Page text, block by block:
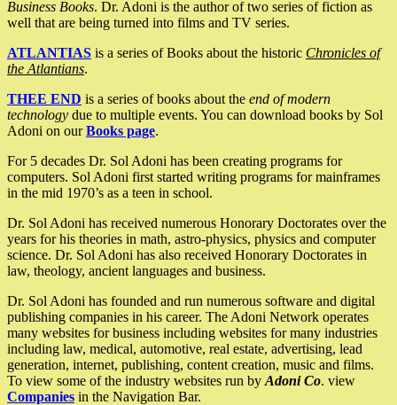
Business Books. Dr. Adoni is the author of two series of fiction as
well that are being turned into films and TV series.
ATLANTIAS is a series of Books about the historic Chronicles of
the Atlantians.
THEE END is a series of books about the end of modern
technology due to multiple events. You can download books by Sol
Adoni on ourBooks page.
For 5 decades Dr. Sol Adoni has been creating programs for
computers. Sol Adoni first started writing programs for mainframes
in the mid 1970’s as a teen in school.
Dr. Sol Adoni has received numerous Honorary Doctorates over the
years for his theories in math, astro-physics, physics and computer
science. Dr. Sol Adoni has also received Honorary Doctorates in
law, theology, ancient languages and business.
Dr. Sol Adoni has founded and run numerous software and digital
publishing companies in his career. The Adoni Network operates
many websites for business including websites for many industries
including law, medical, automotive, real estate, advertising, lead
generation, internet, publishing, content creation, music and films.
To view some of the industry websites run by Adoni Co. view
Companies in the Navigation Bar.